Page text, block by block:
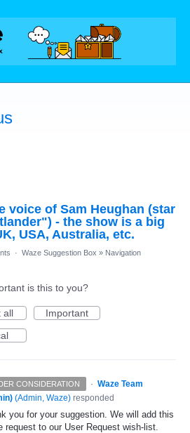
voice of Sam Heughan (star
- the show is a big
USA, Australia, etc.
· Waze Suggestion Box » Navigation
is this to you?
all
Important
CONSIDERATION · Waze Team
(Admin, Waze) responded
you for your suggestion. We will add this
request to our User Request wish-list.